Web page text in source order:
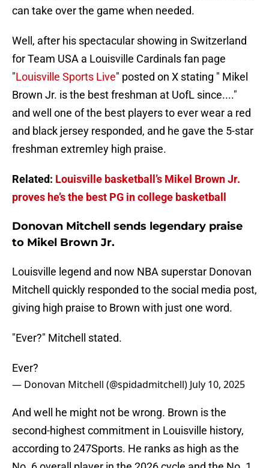
can take over the game when needed.
Well, after his spectacular showing in Switzerland
for Team USA a Louisville Cardinals fan page
"Louisville Sports Live" posted on X stating " Mikel
Brown Jr. is the best freshman at UofL since...."
and well one of the best players to ever wear a red
and black jersey responded, and he gave the 5-star
freshman extremley high praise.
Related: Louisville basketball’s Mikel Brown Jr.
proves he’s the best PG in college basketball
Donovan Mitchell sends legendary praise
to Mikel Brown Jr.
Louisville legend and now NBA superstar Donovan
Mitchell quickly responded to the social media post,
giving high praise to Brown with just one word.
"Ever?" Mitchell stated.
Ever?
— Donovan Mitchell (@spidadmitchell) July 10, 2025
And well he might not be wrong. Brown is the
second-highest commitment in Louisville history,
according to 247Sports. He ranks as high as the